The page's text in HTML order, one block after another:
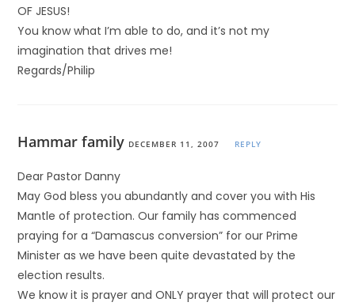
OF JESUS!
You know what I’m able to do, and it’s not my
imagination that drives me!
Regards/Philip
Hammar family DECEMBER 11, 2007 REPLY
Dear Pastor Danny
May God bless you abundantly and cover you with His
Mantle of protection. Our family has commenced
praying for a “Damascus conversion” for our Prime
Minister as we have been quite devastated by the
election results.
We know it is prayer and ONLY prayer that will protect our